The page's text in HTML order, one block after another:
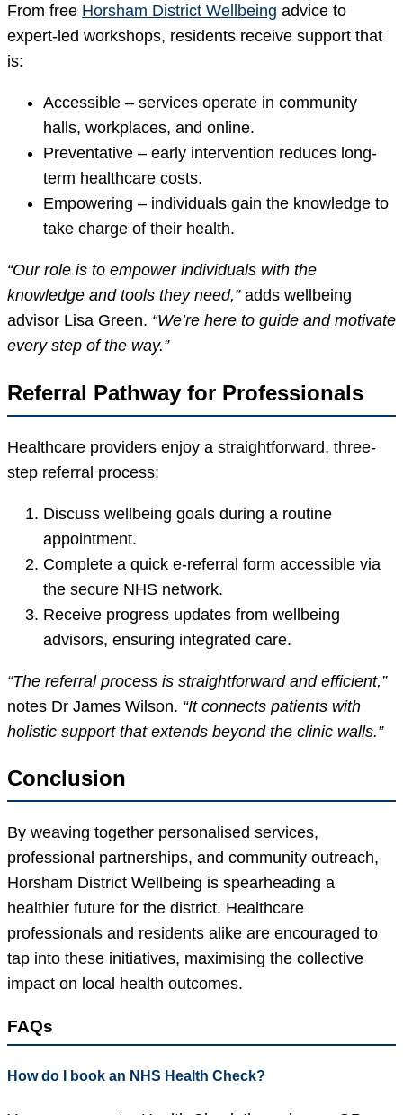
From free Horsham District Wellbeing advice to
expert-led workshops, residents receive support that
is:
Accessible – services operate in community
halls, workplaces, and online.
Preventative – early intervention reduces long-
term healthcare costs.
Empowering – individuals gain the knowledge to
take charge of their health.
“Our role is to empower individuals with the
knowledge and tools they need,”adds wellbeing
advisor Lisa Green. “We’re here to guide and motivate
every step of the way.”
Referral Pathway for Professionals
Healthcare providers enjoy a straightforward, three-
step referral process:
Discuss wellbeing goals during a routine
appointment.
Complete a quick e-referral form accessible via
the secure NHS network.
Receive progress updates from wellbeing
advisors, ensuring integrated care.
“The referral process is straightforward and efficient,”
notes Dr James Wilson. “It connects patients with
holistic support that extends beyond the clinic walls.”
Conclusion
By weaving together personalised services,
professional partnerships, and community outreach,
Horsham District Wellbeing is spearheading a
healthier future for the district. Healthcare
professionals and residents alike are encouraged to
tap into these initiatives, maximising the collective
impact on local health outcomes.
FAQs
How do I book an NHS Health Check?